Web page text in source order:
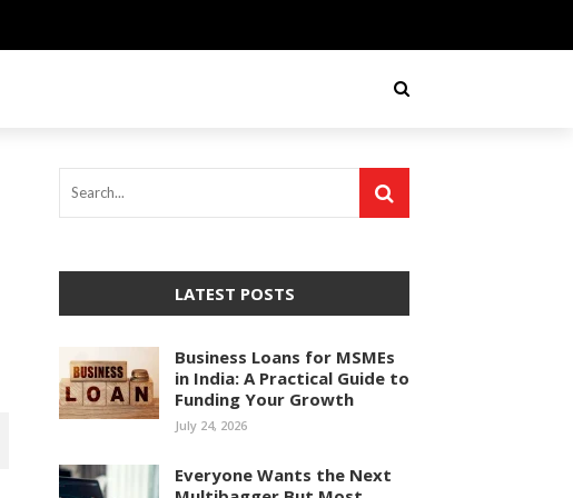
LATEST POSTS
Business Loans for MSMEs
in India: A Practical Guide to
Funding Your Growth
July 24, 2026
Everyone Wants the Next